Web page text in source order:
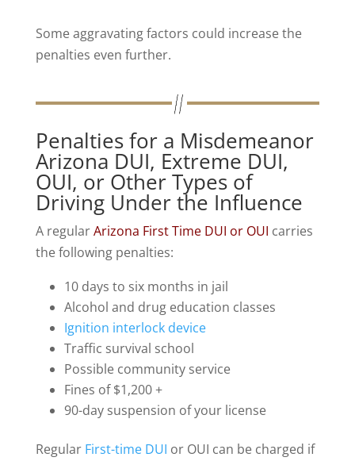
Some aggravating factors could increase the
penalties even further.
Penalties for a Misdemeanor
Arizona DUI, Extreme DUI,
OUI, or Other Types of
Driving Under the Influence
A regularArizona First Time DUI or OUI carries
the following penalties:
10 days to six months in jail
Alcohol and drug education classes
Ignition interlock device
Traffic survival school
Possible community service
Fines of $1,200 +
90-day suspension of your license
Regular First-time DUI or OUI can be charged if